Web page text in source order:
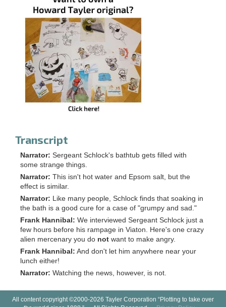
Transcript
Narrator: Sergeant Schlock's bathtub gets filled with
some strange things.
Narrator: This isn't hot water and Epsom salt, but the
effect is similar.
Narrator:
Like many people, Schlock finds that soaking in
the bath is a good cure for a case of "grumpy and sad."
Frank Hannibal: We interviewed Sergeant Schlock just a
few hours before his rampage in Viaton. Here's one crazy
alien mercenary you do not want to make angry.
Frank Hannibal: And don't let him anywhere near your
lunch either!
Narrator: Watching the news, however, is not.
All content copyright ©2000-2026 Tayler Corporation “Plotting to take over